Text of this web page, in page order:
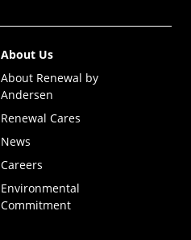
About Us
About Renewal by
Andersen
Renewal Cares
News
Careers
Environmental
Commitment